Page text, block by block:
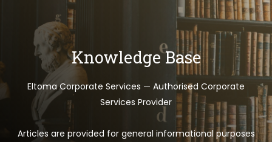
Knowledge Base
Eltoma Corporate Services — Authorised Corporate
Services Provider
Articles are provided for general informational purposes